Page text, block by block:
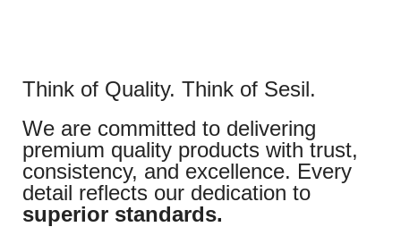
Think of Quality. Think of Sesil.
We are committed to delivering
premium quality products with trust,
consistency, and excellence. Every
detail reflects our dedication to
superior standards.